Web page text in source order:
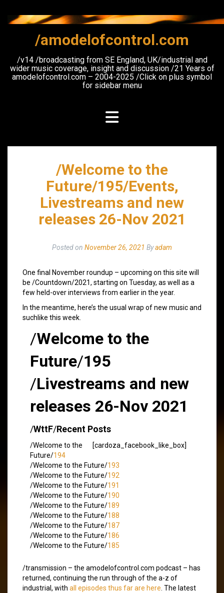
content
/amodelofcontrol.com
/v14 /broadcasting from SE England, UK/industrial and
wider music coverage, insight and discussion /21 Years of
amodelofcontrol.com – 2004-2025 /Click on plus symbol
for sidebar menu
/Welcome to the
Future/195/Events,
Livestreams and new
releases 26-Nov 2021
Posted on November 26, 2021 Byadam
One final November roundup – upcoming on this site will
be /Countdown/2021, starting on Tuesday, as well as a
few held-over interviews from earlier in the year.
In the meantime, here’s the usual wrap of new music and
suchlike this week.
/Welcome to the
Future/195
/Livestreams and new
releases 26-Nov 2021
/WttF/Recent Posts
[cardoza_facebook_like_box]
/Welcome to the
Future/194
/Welcome to the Future/193
/Welcome to the Future/192
/Welcome to the Future/191
/Welcome to the Future/190
/Welcome to the Future/189
/Welcome to the Future/188
/Welcome to the Future/187
/Welcome to the Future/186
/Welcome to the Future/185
/transmission – the amodelofcontrol.com podcast – has
returned, continuing the run through of the a-z of
industrial, with all episodes thus far are here . The latest